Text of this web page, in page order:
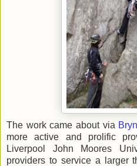
The work came about via
more active and prolific
Liverpool John Moores
providers to service a larger